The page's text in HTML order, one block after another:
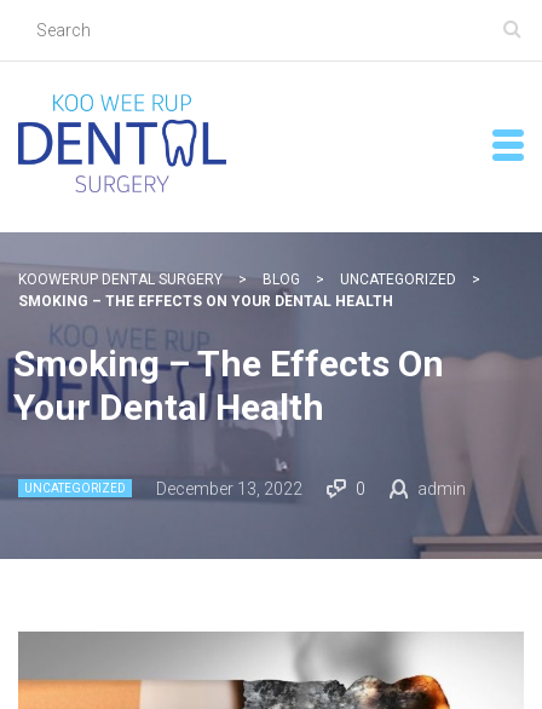
KOOWERUP DENTAL SURGERY > BLOG > UNCATEGORIZED
>
SMOKING – THE EFFECTS ON YOUR DENTAL HEALTH
Smoking – The Effects On
Your Dental Health
UNCATEGORIZED December 13, 2022 0 admin